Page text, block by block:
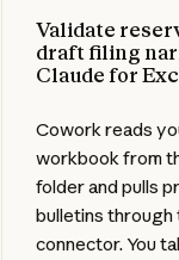
Validate
draft filing
Claude for
Cowork reads
workbook from
folder and pulls
bulletins through
connector. You